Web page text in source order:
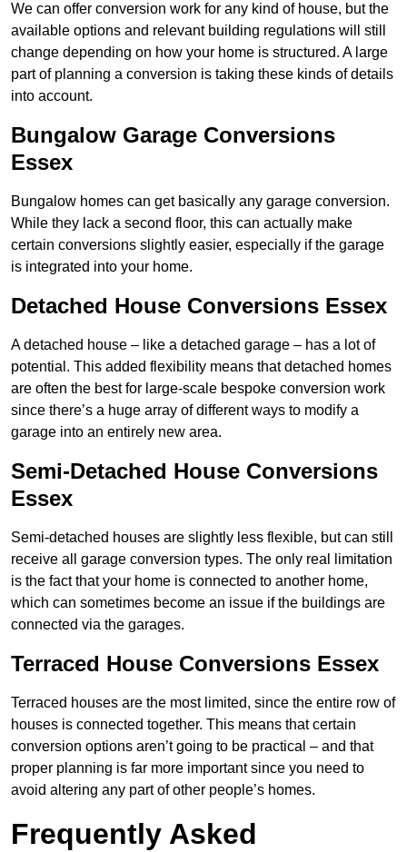
We can offer conversion work for any kind of house, but the
available options and relevant building regulations will still
change depending on how your home is structured. A large
part of planning a conversion is taking these kinds of details
into account.
Bungalow Garage Conversions
Essex
Bungalow homes can get basically any garage conversion.
While they lack a second floor, this can actually make
certain conversions slightly easier, especially if the garage
is integrated into your home.
Detached House Conversions Essex
A detached house – like a detached garage – has a lot of
potential. This added flexibility means that detached homes
are often the best for large-scale bespoke conversion work
since there’s a huge array of different ways to modify a
garage into an entirely new area.
Semi-Detached House Conversions
Essex
Semi-detached houses are slightly less flexible, but can still
receive all garage conversion types. The only real limitation
is the fact that your home is connected to another home,
which can sometimes become an issue if the buildings are
connected via the garages.
Terraced House Conversions Essex
Terraced houses are the most limited, since the entire row of
houses is connected together. This means that certain
conversion options aren’t going to be practical – and that
proper planning is far more important since you need to
avoid altering any part of other people’s homes.
Frequently Asked